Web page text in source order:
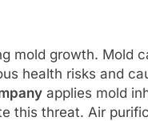
mold growth. Mold
health risks and
applies mold
this threat. Air